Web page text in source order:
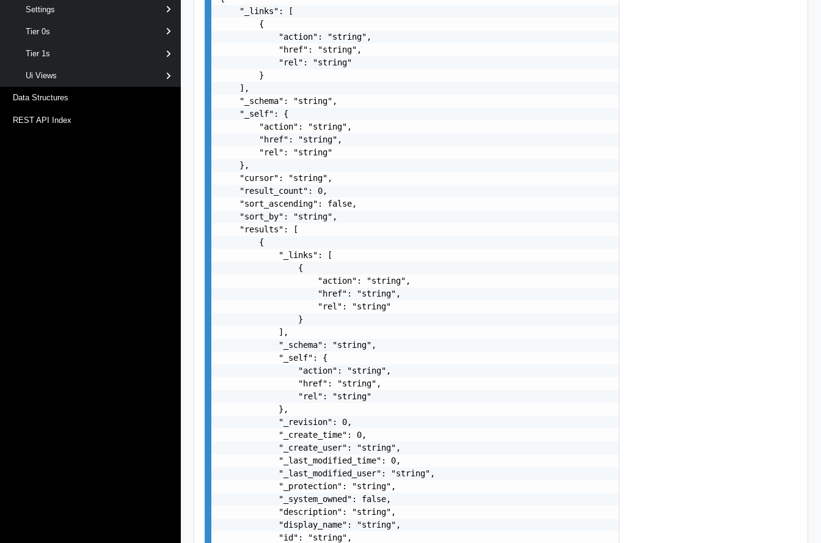
Settings
Tier 0s
Tier 1s
Ui Views
Data Structures
REST API Index
    "_links": [
        {
            "action": "string",
            "href": "string",
            "rel": "string"
        }
    ],
    "_schema": "string",
    "_self": {
        "action": "string",
        "href": "string",
        "rel": "string"
    },
    "cursor": "string",
    "result_count": 0,
    "sort_ascending": false,
    "sort_by": "string",
    "results": [
        {
            "_links": [
                {
                    "action": "string",
                    "href": "string",
                    "rel": "string"
                }
            ],
            "_schema": "string",
            "_self": {
                "action": "string",
                "href": "string",
                "rel": "string"
            },
            "_revision": 0,
            "_create_time": 0,
            "_create_user": "string",
            "_last_modified_time": 0,
            "_last_modified_user": "string",
            "_protection": "string",
            "_system_owned": false,
            "description": "string",
            "display_name": "string",
            "id": "string",